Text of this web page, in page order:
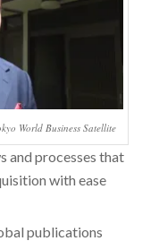
World Business Satellite
and processes that
with ease
publications